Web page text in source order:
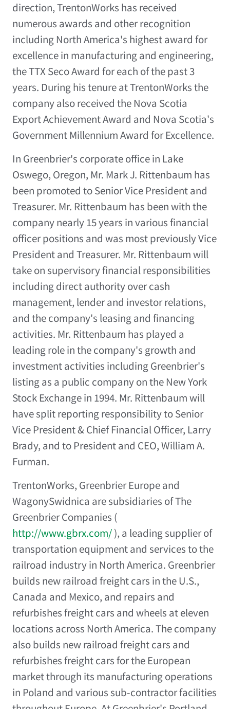
direction, TrentonWorks has received
numerous awards and other recognition
including North America's highest award for
excellence in manufacturing and engineering,
the TTX Seco Award for each of the past 3
years. During his tenure at TrentonWorks the
company also received the Nova Scotia
Export Achievement Award and Nova Scotia's
Government Millennium Award for Excellence.
In Greenbrier's corporate office in Lake
Oswego, Oregon, Mr. Mark J. Rittenbaum has
been promoted to Senior Vice President and
Treasurer. Mr. Rittenbaum has been with the
company nearly 15 years in various financial
officer positions and was most previously Vice
President and Treasurer. Mr. Rittenbaum will
take on supervisory financial responsibilities
including direct authority over cash
management, lender and investor relations,
and the company's leasing and financing
activities. Mr. Rittenbaum has played a
leading role in the company's growth and
investment activities including Greenbrier's
listing as a public company on the New York
Stock Exchange in 1994. Mr. Rittenbaum will
have split reporting responsibility to Senior
Vice President & Chief Financial Officer, Larry
Brady, and to President and CEO, William A.
Furman.
TrentonWorks, Greenbrier Europe and
WagonySwidnica are subsidiaries of The
Greenbrier Companies (
http://www.gbrx.com/), a leading supplier of
transportation equipment and services to the
railroad industry in North America. Greenbrier
builds new railroad freight cars in the U.S.,
Canada and Mexico, and repairs and
refurbishes freight cars and wheels at eleven
locations across North America. The company
also builds new railroad freight cars and
refurbishes freight cars for the European
market through its manufacturing operations
in Poland and various sub-contractor facilities